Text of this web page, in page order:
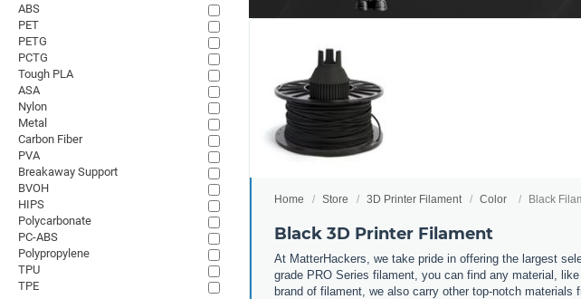
Home Store 3D Printer Filament Color Black
Black 3D Printer Filament
At MatterHackers, we take pride in offering the largest
grade PRO Series filament, you can find any material,
brand of filament, we also carry other top-notch materials
ABS
PET
PETG
PCTG
Tough PLA
ASA
Nylon
Metal
Carbon Fiber
PVA
Breakaway Support
BVOH
HIPS
Polycarbonate
PC-ABS
Polypropylene
TPU
TPE